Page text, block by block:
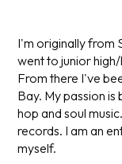
I'm originally from
went to junior
From there I've
Bay. My passion is
hop and soul
records. I am an
myself.